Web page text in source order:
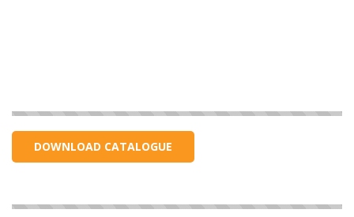
DOWNLOAD CATALOGUE